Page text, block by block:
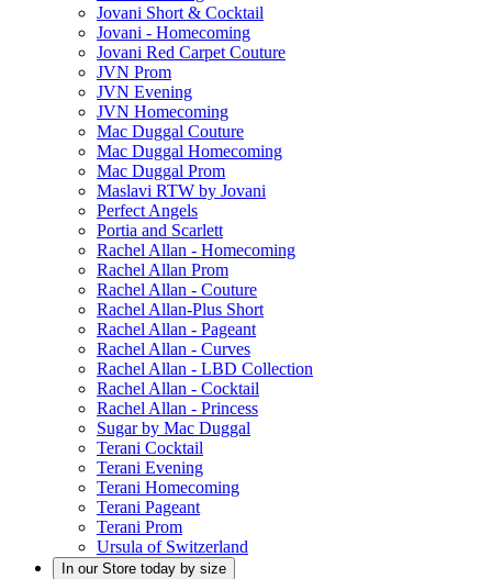
Jovani Short & Cocktail
Jovani - Homecoming
Jovani Red Carpet Couture
JVN Prom
JVN Evening
JVN Homecoming
Mac Duggal Couture
Mac Duggal Homecoming
Mac Duggal Prom
Maslavi RTW by Jovani
Perfect Angels
Portia and Scarlett
Rachel Allan - Homecoming
Rachel Allan Prom
Rachel Allan - Couture
Rachel Allan-Plus Short
Rachel Allan - Pageant
Rachel Allan - Curves
Rachel Allan - LBD Collection
Rachel Allan - Cocktail
Rachel Allan - Princess
Sugar by Mac Duggal
Terani Cocktail
Terani Evening
Terani Homecoming
Terani Pageant
Terani Prom
Ursula of Switzerland
In our Store today by size